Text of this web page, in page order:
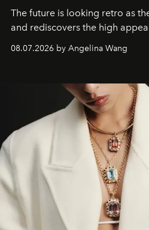
The future is looking retro as
and rediscovers the high
08.07.2026 by Angelina Wang